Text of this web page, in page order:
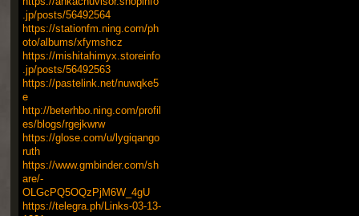
.jp/posts/56492564
https://stationfm.ning.com/ph
oto/albums/xfymshcz
https://mishitahimyx.storeinfo
.jp/posts/56492563
https://pastelink.net/nuwqke5
e
http://beterhbo.ning.com/profil
es/blogs/rgejkwrw
https://glose.com/u/lygiqango
ruth
https://www.gmbinder.com/sh
are/-
OLGcPQ5OQzPjM6W_4gU
https://telegra.ph/Links-03-13-